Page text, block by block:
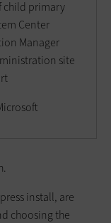
child primary
Center
Manager
site
install, are
choosing the